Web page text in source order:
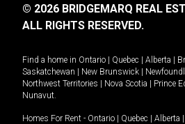
© 2026 BRIDGEMARQ REAL
ALL RIGHTS RESERVED.
Find a home in Ontario | Quebec | Alberta |
Saskatchewan | New Brunswick |
Northwest Territories | Nova Scotia | Prince
Nunavut
Homes For Rent - Ontario | Quebec | Alberta |